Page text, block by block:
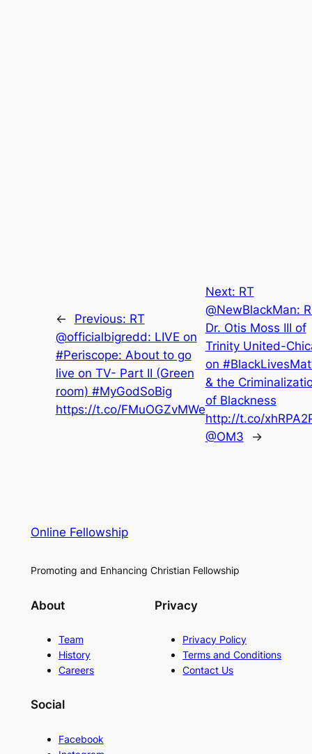
← Previous: RT
@officialbigredd: LIVE on
#Periscope: About to go
live on TV- Part II (Green
room) #MyGodSoBig
https://t.co/FMuOGZvMWe
Next: RT
@NewBlackMan:
Dr. Otis Moss III of
Trinity United-
on
& the
of Blackness
http://t.co/
@OM3
→
Online Fellowship
Promoting and Enhancing Christian Fellowship
About
Team
History
Careers
Privacy
Privacy Policy
Terms and Conditions
Contact Us
Social
Facebook